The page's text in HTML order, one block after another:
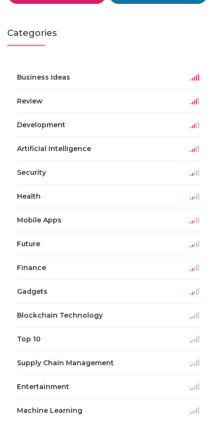
Categories
Business Ideas
Review
Development
Artificial Intelligence
Security
Health
Mobile Apps
Future
Finance
Gadgets
Blockchain Technology
Top 10
Supply Chain Management
Entertainment
Machine Learning